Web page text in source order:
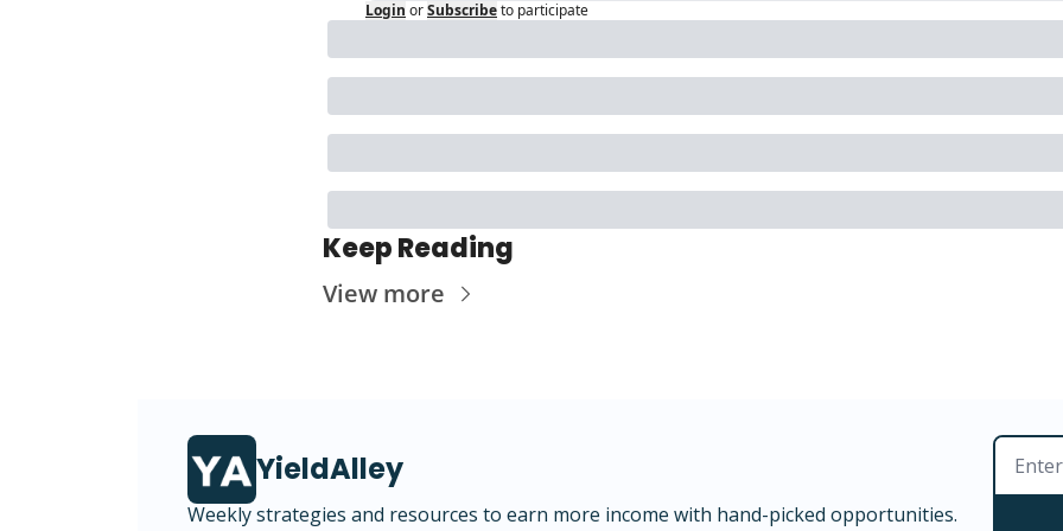
Login orSubscribeto participate
Keep Reading
View more
YieldAlley
Weekly strategies and resources to earn more income with hand-picked opportunities.